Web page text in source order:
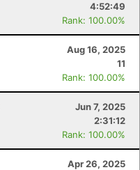
4:52:49
Rank: 100.00%
Aug 16, 2025
11
Rank: 100.00%
Jun 7, 2025
2:31:12
Rank: 100.00%
Apr 26, 2025